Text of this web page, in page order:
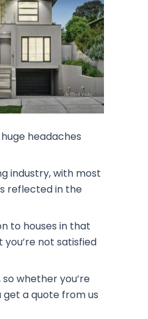
headaches
industry, with most
reflected in the
to houses in that
not satisfied
whether you’re
get a quote from us